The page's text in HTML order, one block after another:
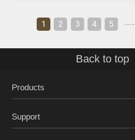
1 2 3 4 5 ……
Back to top
Products
Support